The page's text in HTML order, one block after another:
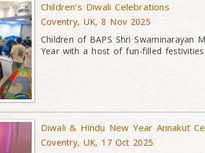
Children's Diwali Celebrations
Coventry, UK, 8 Nov 2025
Children of BAPS Shri Swaminarayan
Year with a host of fun-filled festivities.
Diwali & Hindu New Year Annakut
Coventry, UK, 17 Oct 2025